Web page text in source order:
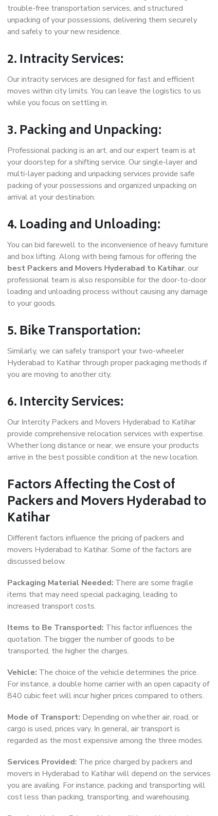
trouble-free transportation services, and structured
unpacking of your possessions, delivering them securely
and safely to your new residence.
2. Intracity Services:
Our intracity services are designed for fast and efficient
moves within city limits. You can leave the logistics to us
while you focus on settling in.
3. Packing and Unpacking:
Professional packing is an art, and our expert team is at
your doorstep for a shifting service. Our single-layer and
multi-layer packing and unpacking services provide safe
packing of your possessions and organized unpacking on
arrival at your destination.
4. Loading and Unloading:
You can bid farewell to the inconvenience of heavy furniture
and box lifting. Along with being famous for offering the
best Packers and Movers Hyderabad to Katihar, our
professional team is also responsible for the door-to-door
loading and unloading process without causing any damage
to your goods.
5. Bike Transportation:
Similarly, we can safely transport your two-wheeler
Hyderabad to Katihar through proper packaging methods if
you are moving to another city.
6. Intercity Services:
Our Intercity Packers and Movers Hyderabad to Katihar
provide comprehensive relocation services with expertise.
Whether long distance or near, we ensure your products
arrive in the best possible condition at the new location.
Factors Affecting the Cost of
Packers and Movers Hyderabad to
Katihar
Different factors influence the pricing of packers and
movers Hyderabad to Katihar. Some of the factors are
discussed below.
Packaging Material Needed: There are some fragile
items that may need special packaging, leading to
increased transport costs.
Items to Be Transported: This factor influences the
quotation. The bigger the number of goods to be
transported, the higher the charges.
Vehicle: The choice of the vehicle determines the price.
For instance, a double home carrier with an open capacity of
840 cubic feet will incur higher prices compared to others.
Mode of Transport: Depending on whether air, road, or
cargo is used, prices vary. In general, air transport is
regarded as the most expensive among the three modes.
Services Provided: The price charged by packers and
movers in Hyderabad to Katihar will depend on the services
you are availing. For instance, packing and transporting will
cost less than packing, transporting, and warehousing.